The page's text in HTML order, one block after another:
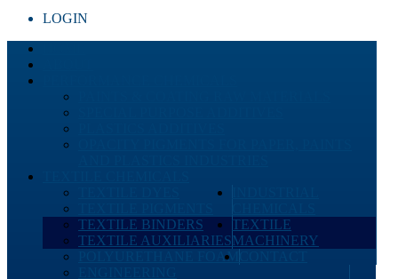
LOGIN
TEXTILE BINDERS
TEXTILE AUXILIARIES
POLYURETHANE FOAM
TEXTILE
MACHINERY